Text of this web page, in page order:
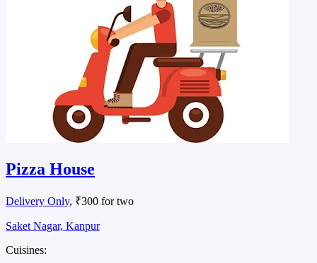
Pizza House
Delivery Only, ₹300 for two
Saket Nagar, Kanpur
Cuisines: